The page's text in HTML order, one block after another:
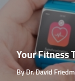
Your Fitness
By Dr. David